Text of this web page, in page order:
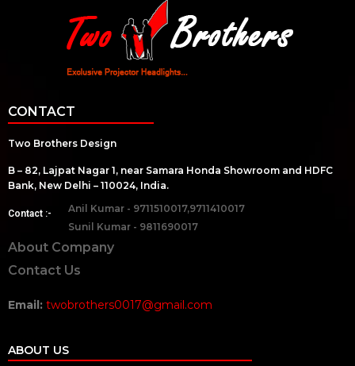
CONTACT
Two Brothers Design
B – 82, Lajpat Nagar 1, near Samara Honda Showroom and HDFC
Bank, New Delhi – 110024, India.
Contact :-
Anil Kumar - 9711510017,9711410017
Sunil Kumar - 9811690017
About Company
Contact Us
Email: twobrothers0017@gmail.com
ABOUT US